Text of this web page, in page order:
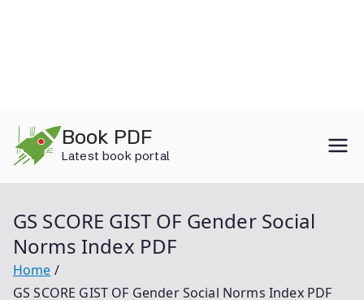
content
Book PDF
Latest book portal
GS SCORE GIST OF Gender Social
Norms Index PDF
Home
GS SCORE GIST OF Gender Social Norms Index PDF